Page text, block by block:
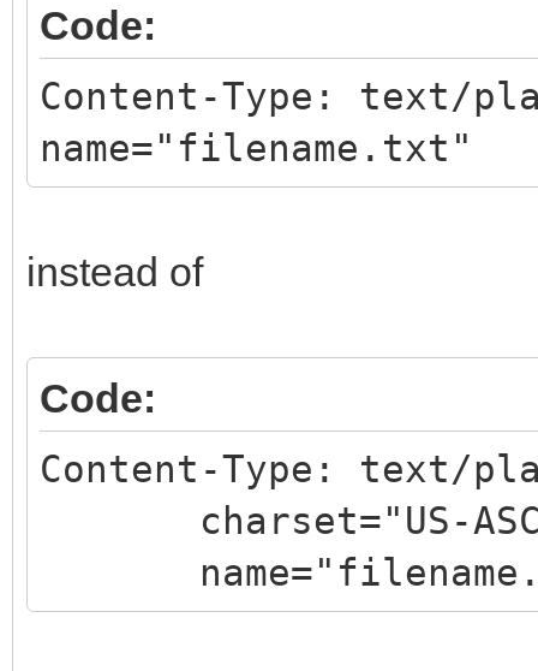
Code:
Content-Type: text/
name="filename.txt"
instead of
Code:
Content-Type: text/
charset="US-